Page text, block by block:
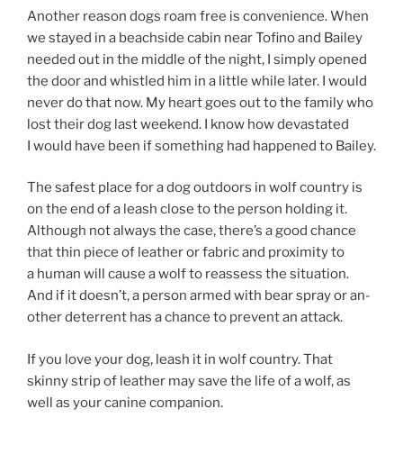
Another reas­on dogs roam free is con­veni­ence. When
we stayed in a beach­side cab­in near Tofino and Bailey
needed out in the middle of the night, I simply opened
the door and whistled him in a little while later. I would
nev­er do that now. My heart goes out to the fam­ily who
lost their dog last week­end. I know how dev­ast­ated
I would have been if some­thing had happened to Bailey.
The safest place for a dog out­doors in wolf coun­try is
on the end of a leash close to the per­son hold­ing it.
Although not al­ways the case, there’s a good chance
that thin piece of leath­er or fab­ric and prox­im­ity to
a hu­man will cause a wolf to re­as­sess the situ­ation.
And if it doesn’t, a per­son armed with bear spray or an­
oth­er de­terrent has a chance to pre­vent an attack.
If you love your dog, leash it in wolf coun­try. That
skinny strip of leath­er may save the life of a wolf, as
well as your can­ine companion.